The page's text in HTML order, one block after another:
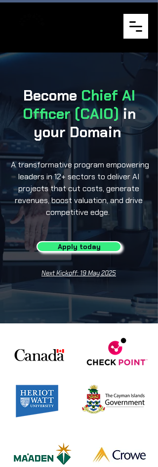
Become Chief AI
Officer (CAIO)in
your Domain
A transformative program empowering
leaders in 12+ sectors to deliver AI
projects that cut costs, generate
revenues, boost valuation, and drive
competitive edge.
Apply today
Next Kickoff: 19 May 2025